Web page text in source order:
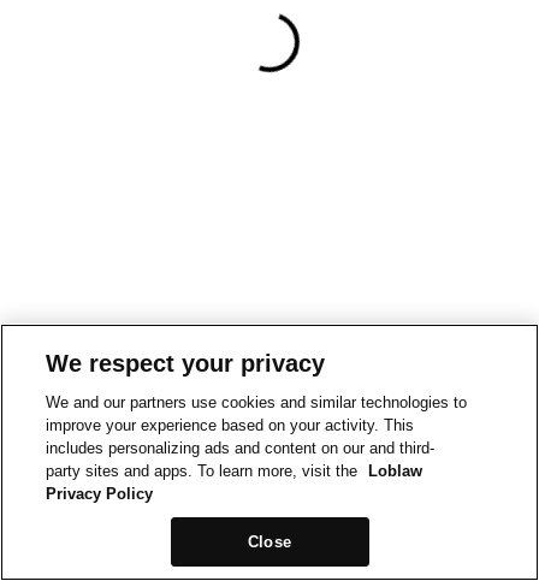
We respect your privacy
We and our partners use cookies and similar technologies to
improve your experience based on your activity. This
includes personalizing ads and content on our and third-
party sites and apps. To learn more, visit the
Loblaw
Privacy Policy
Close